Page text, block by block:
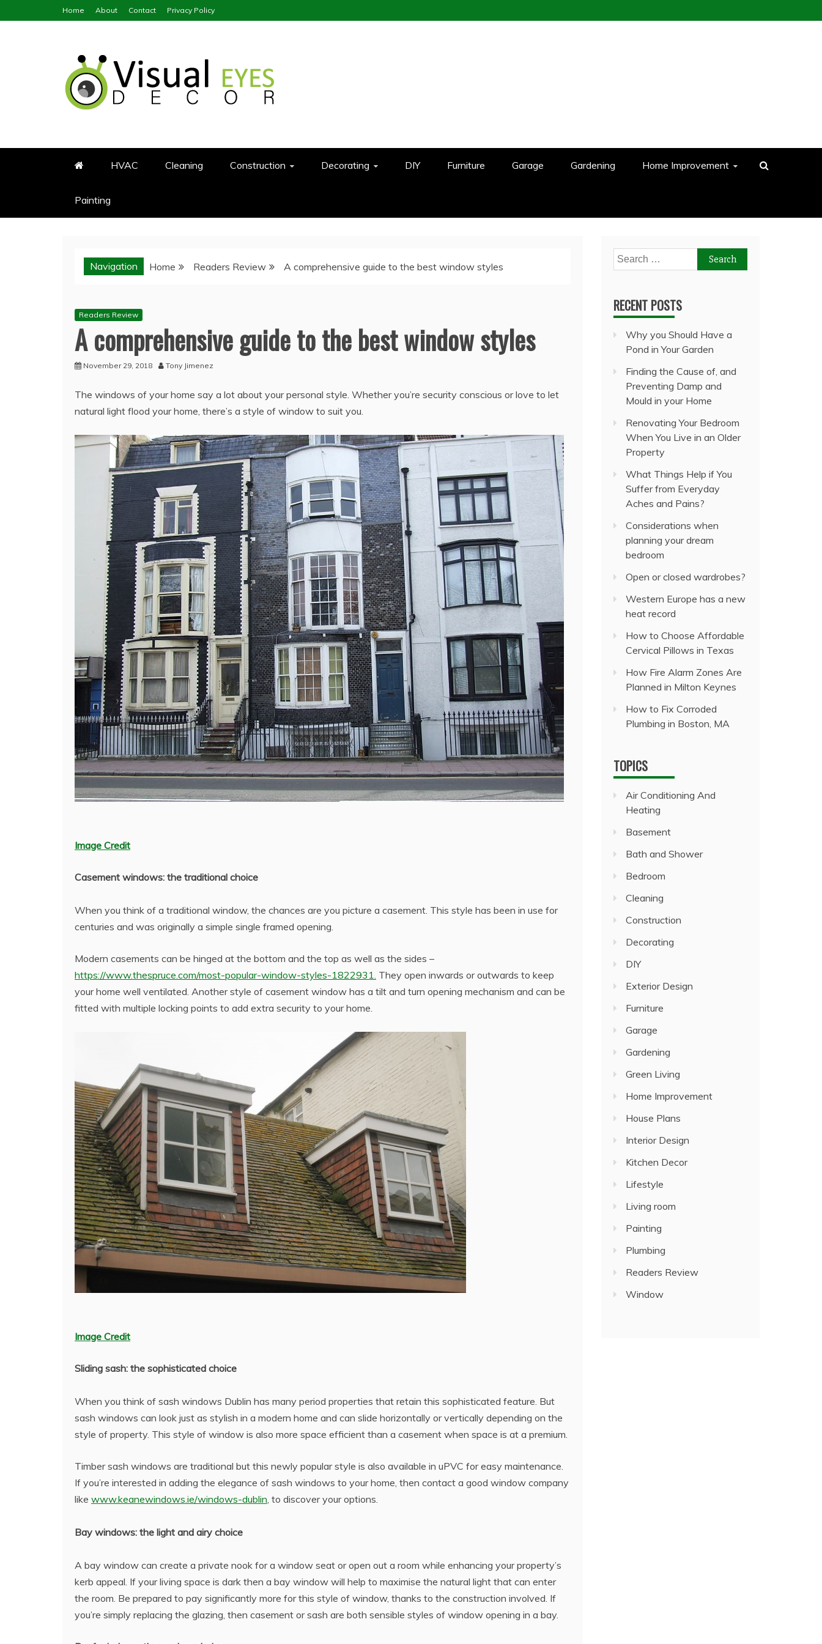
to
Home About Contact Privacy Policy
HVAC Cleaning Construction Decorating DIY Furniture Garage Gardening Home Improvement
Painting
Navigation Home Readers Review A comprehensive guide to the best window styles
Readers Review
A comprehensive guide to the best window styles
November 29, 2018 Tony Jimenez
The windows of your home say a lot about your personal style. Whether you’re security conscious or love to let
natural light flood your home, there’s a style of window to suit you.
Image Credit
Casement windows: the traditional choice
When you think of a traditional window, the chances are you picture a casement. This style has been in use for
centuries and was originally a simple single framed opening.
Modern casements can be hinged at the bottom and the top as well as the sides –
https://www.thespruce.com/most-popular-window-styles-1822931. They open inwards or outwards to keep
your home well ventilated. Another style of casement window has a tilt and turn opening mechanism and can be
fitted with multiple locking points to add extra security to your home.
Image Credit
Sliding sash: the sophisticated choice
When you think of sash windows Dublin has many period properties that retain this sophisticated feature. But
sash windows can look just as stylish in a modern home and can slide horizontally or vertically depending on the
style of property. This style of window is also more space efficient than a casement when space is at a premium.
Timber sash windows are traditional but this newly popular style is also available in uPVC for easy maintenance.
If you’re interested in adding the elegance of sash windows to your home, then contact a good window company
like www.keanewindows.ie/windows-dublin, to discover your options.
Bay windows: the light and airy choice
A bay window can create a private nook for a window seat or open out a room while enhancing your property’s
kerb appeal. If your living space is dark then a bay window will help to maximise the natural light that can enter
the room. Be prepared to pay significantly more for this style of window, thanks to the construction involved. If
you’re simply replacing the glazing, then casement or sash are both sensible styles of window opening in a bay.
Search
for:
RECENT POSTS
Why you Should Have a
Pond in Your Garden
Finding the Cause of, and
Preventing Damp and
Mould in your Home
Renovating Your Bedroom
When You Live in an Older
Property
What Things Help if You
Suffer from Everyday
Aches and Pains?
Considerations when
planning your dream
bedroom
Open or closed wardrobes?
Western Europe has a new
heat record
How to Choose Affordable
Cervical Pillows in Texas
How Fire Alarm Zones Are
Planned in Milton Keynes
How to Fix Corroded
Plumbing in Boston, MA
TOPICS
Air Conditioning And
Heating
Basement
Bath and Shower
Bedroom
Cleaning
Construction
Decorating
DIY
Exterior Design
Furniture
Garage
Gardening
Green Living
Home Improvement
House Plans
Interior Design
Kitchen Decor
Lifestyle
Living room
Painting
Plumbing
Readers Review
Window